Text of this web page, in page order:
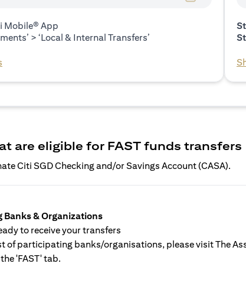
Mobile® App
> ‘Local & Internal Transfers’
are eligible for FAST funds transfers
Citi SGD Checking and/or Savings Account (CASA).
Banks & Organizations
to receive your transfers
of participating banks/organisations, please visit The
'FAST' tab.